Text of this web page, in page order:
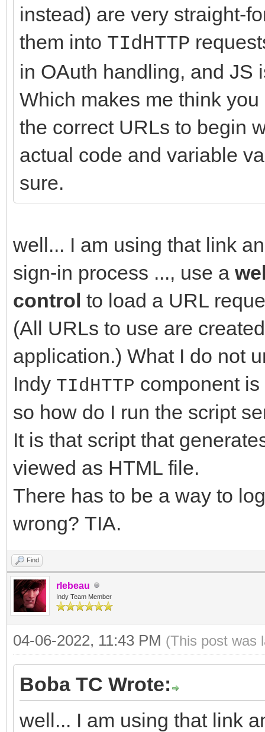
instead) are very straight-
them into TIdHTTP
in OAuth handling, and
Which makes me think
the correct URLs to begin
actual code and variable
sure.
well... I am using that link
sign-in process ..., use a
control to load a URL
(All URLs to use are
application.) What I do not
Indy TIdHTTP component
so how do I run the script
It is that script that
viewed as HTML file.
There has to be a way to
wrong? TIA.
Find
rlebeau
Indy Team Member
04-06-2022, 11:43 PM (This post was
Boba TC Wrote:
well... I am using that link